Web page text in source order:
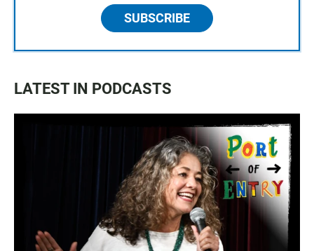
SUBSCRIBE
LATEST IN PODCASTS